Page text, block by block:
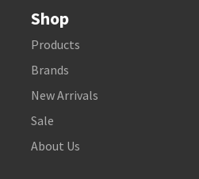
Shop
Products
Brands
New Arrivals
Sale
About Us